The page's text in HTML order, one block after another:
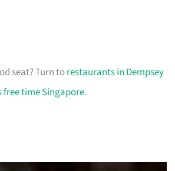
seat? Turn torestaurants in Dempsey
time Singapore.